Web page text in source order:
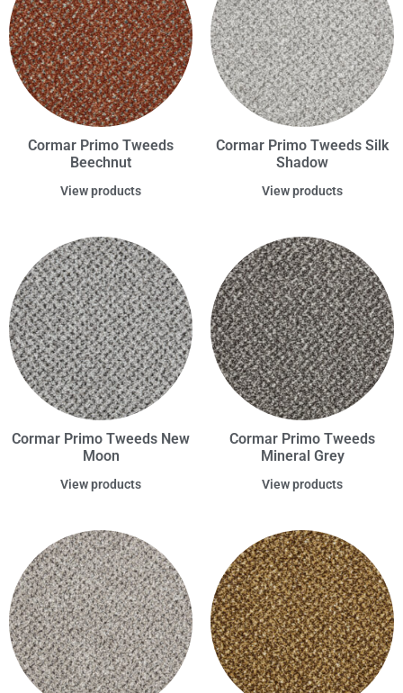
Cormar Primo Tweeds
Beechnut
View products
Cormar Primo Tweeds Silk
Shadow
View products
Cormar Primo Tweeds New
Moon
View products
Cormar Primo Tweeds
Mineral Grey
View products